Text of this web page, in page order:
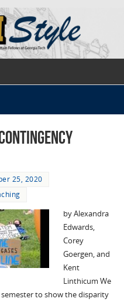
25, 2020
by Alexandra
Edwards,
Corey
Goergen, and
Kent
Linthicum We
to show the disparity